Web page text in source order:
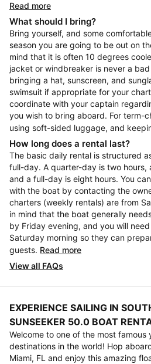
Read more
What should I bring?
Bring yourself, and some
season you are going to be out on
mind that it is often 10 degrees
jacket or windbreaker is never a
bringing a hat, sunscreen, and
swimsuit if appropriate for your
coordinate with your captain
you wish to bring aboard. For term-
using soft-sided luggage, and
How long does a rental last?
The basic daily rental is structured
full-day. A quarter-day is two hours,
and a full-day is eight hours. You
with the boat by contacting the
charters (weekly rentals) are from
in mind that the boat generally
by Friday evening, and you will
Saturday morning so they can
guests. Read more
View all FAQs
EXPERIENCE SAILING IN
SUNSEEKER 50.0 BOAT
Welcome to one of the most famous
destinations in the world! Hop
Miami, FL and enjoy this amazing